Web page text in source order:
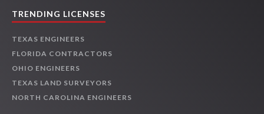
TRENDING LICENSES
TEXAS ENGINEERS
FLORIDA CONTRACTORS
OHIO ENGINEERS
TEXAS LAND SURVEYORS
NORTH CAROLINA ENGINEERS